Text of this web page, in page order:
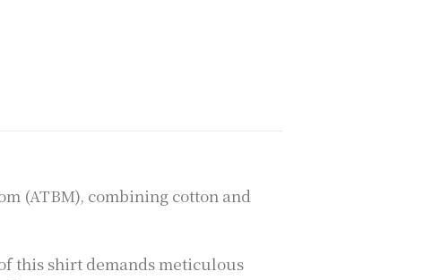
(ATBM), combining cotton and
this shirt demands meticulous